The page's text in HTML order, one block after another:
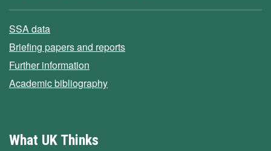
SSA data
Briefing papers and reports
Further information
Academic bibliography
What UK Thinks